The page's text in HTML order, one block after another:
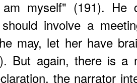
myself" (191). He
should involve a
may, let her have
But again, there is a
the narrator